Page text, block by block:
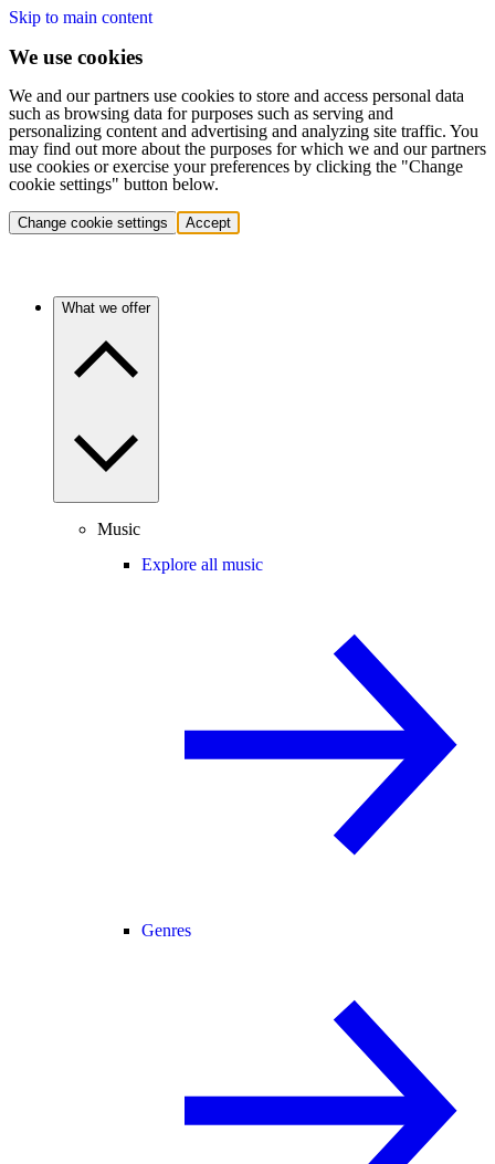
Skip to main content
We use cookies
We and our partners use cookies to store and access personal data
such as browsing data for purposes such as serving and
personalizing content and advertising and analyzing site traffic. You
may find out more about the purposes for which we and our partners
use cookies or exercise your preferences by clicking the "Change
cookie settings" button below.
Change cookie settings Accept
What we offer
Music
Explore all music
Genres